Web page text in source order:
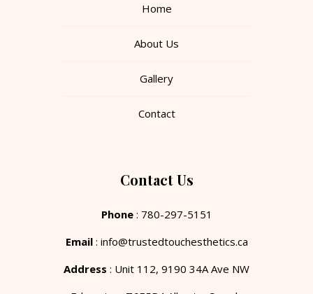
Home
About Us
Gallery
Contact
Contact Us
Phone: 780-297-5151
Email: info@trustedtouchesthetics.ca
Address : Unit 112, 9190 34A Ave NW